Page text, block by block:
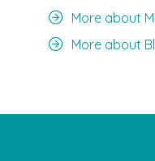
More about
More about